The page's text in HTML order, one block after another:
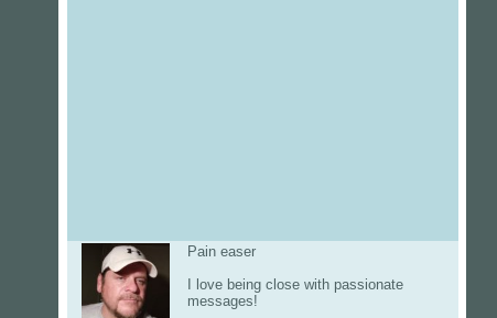
Pain easer
I love being close with passionate
messages!